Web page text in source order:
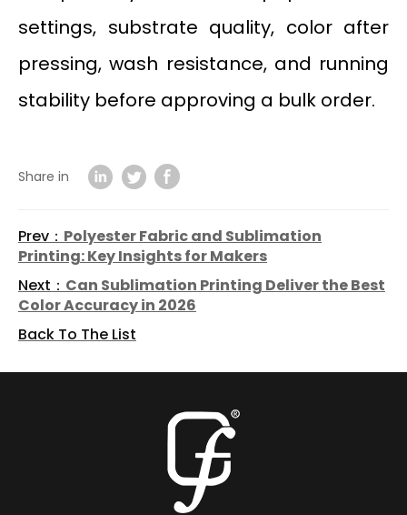
settings, substrate quality, color after
pressing, wash resistance, and running
stability before approving a bulk order.
Share in
Prev： Polyester Fabric and Sublimation
Printing: Key Insights for Makers
Next： Can Sublimation Printing Deliver the Best
Color Accuracy in 2026
Back To The List